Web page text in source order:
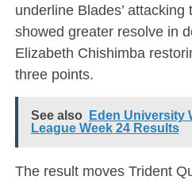
underline Blades’
showed greater resolve in
Elizabeth Chishimba
three points.
See also
Eden University
League Week 24 Results
The result moves Trident